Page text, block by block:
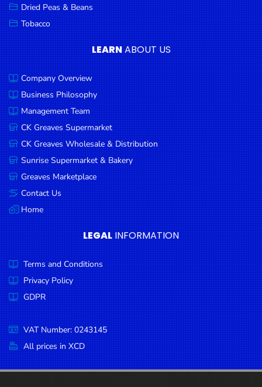
Products
Coffee, Tea
& Hot
Chocolate
Sauces,
Gravy &
Dressings
Condiments
Seafood
Cooking
Oils &
Vinegar
Snacks
Dairy
Spices &
Seasonings
Deli Meats
Stationary
Dried Peas
& Beans
Dried Peas & Beans
Tobacco
LEARNABOUT US
Company Overview
Business Philosophy
Management Team
CK Greaves Supermarket
CK Greaves Wholesale & Distribution
Sunrise Supermarket & Bakery
Greaves Marketplace
Contact Us
Home
LEGAL INFORMATION
Terms and Conditions
Privacy Policy
GDPR
VAT Number: 0243145
All prices in XCD